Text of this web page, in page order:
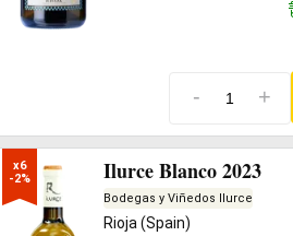
- +
x6
-2%
Ilurce Blanco 2023
Bodegas y Viñedos Ilurce
Rioja (Spain)